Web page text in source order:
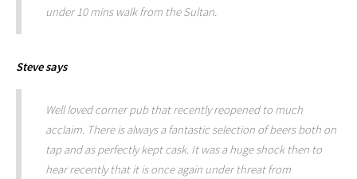
under 10 mins walk from the Sultan.
Stevesays
Well loved corner pub that recently reopened to much
acclaim. There is always a fantastic selection of beers both on
tap and as perfectly kept cask. It was a huge shock then to
hear recently that it is once again under threat from